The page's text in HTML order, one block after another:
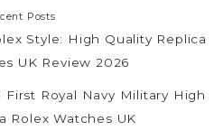
Posts
Style: High Quality Replica
UK Review 2026
First Royal Navy Military High
Rolex Watches UK